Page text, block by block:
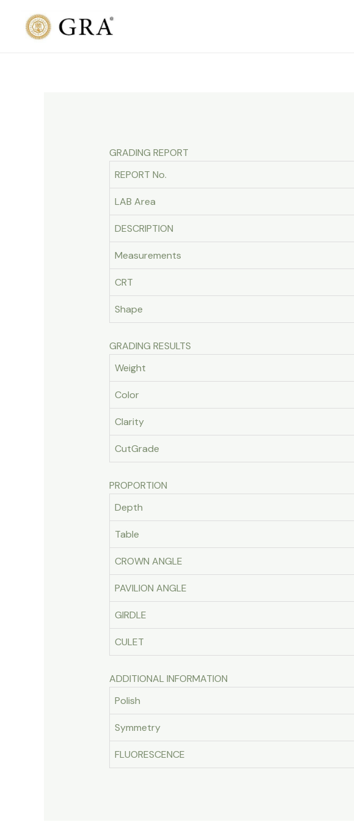
content
GRADING REPORT
REPORT No.
LAB Area
DESCRIPTION
Measurements
CRT
Shape
GRADING RESULTS
Weight
Color
Clarity
CutGrade
PROPORTION
Depth
Table
CROWN ANGLE
PAVILION ANGLE
GIRDLE
CULET
ADDITIONAL INFORMATION
Polish
Symmetry
FLUORESCENCE